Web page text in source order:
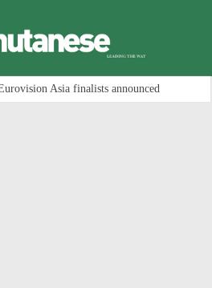
Asia finalists announced